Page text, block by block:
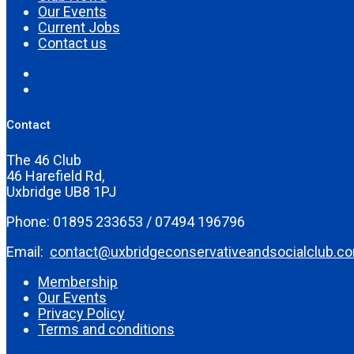
Our Events
Current Jobs
Contact us
Contact
The 46 Club
46 Harefield Rd,
Uxbridge UB8 1PJ
Phone: 01895 233653 / 07494 196796
Email:
Membership
Our Events
Privacy Policy
Terms and conditions